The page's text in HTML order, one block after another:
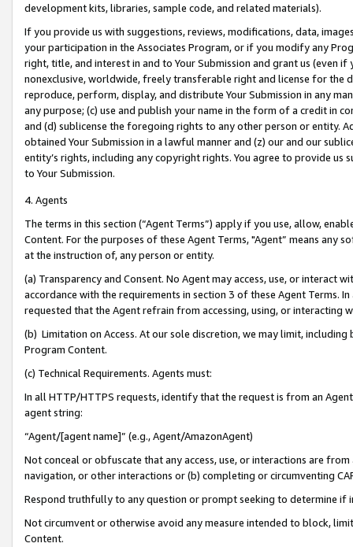
development kits, libraries, sample code, and related materials).
If you provide us with suggestions, reviews, modifications, data,
your participation in the Associates Program, or if you modify any
right, title, and interest in and to Your Submission and grant us (even
nonexclusive, worldwide, freely transferable right and license for
reproduce, perform, display, and distribute Your Submission in any
any purpose; (c) use and publish your name in the form of a credit in
and (d) sublicense the foregoing rights to any other person or entity.
obtained Your Submission in a lawful manner and (z) our and our
entity’s rights, including any copyright rights. You agree to provide us
to Your Submission.
4. Agents
The terms in this section (“Agent Terms”) apply if you use, allow,
Content. For the purposes of these Agent Terms, "Agent” means
at the instruction of, any person or entity.
(a) Transparency and Consent. No Agent may access, use, or
accordance with the requirements in section 3 of these Agent Terms.
requested that the Agent refrain from accessing, using, or interacting
(b) Limitation on Access. At our sole discretion, we may limit,
Program Content.
(c) Technical Requirements. Agents must:
In all HTTP/HTTPS requests, identify that the request is from an
agent string:
“Agent/[agent name]” (e.g., Agent/AmazonAgent)
Not conceal or obfuscate that any access, use, or interactions are
navigation, or other interactions or (b) completing or circumventing
Respond truthfully to any question or prompt seeking to determine if
Not circumvent or otherwise avoid any measure intended to block,
Content.